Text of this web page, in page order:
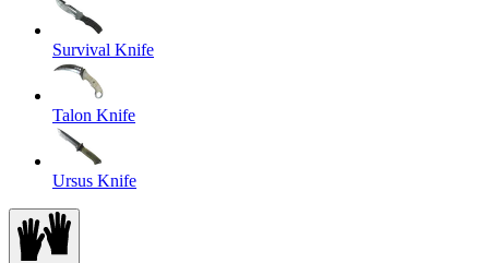
Survival Knife
Talon Knife
Ursus Knife